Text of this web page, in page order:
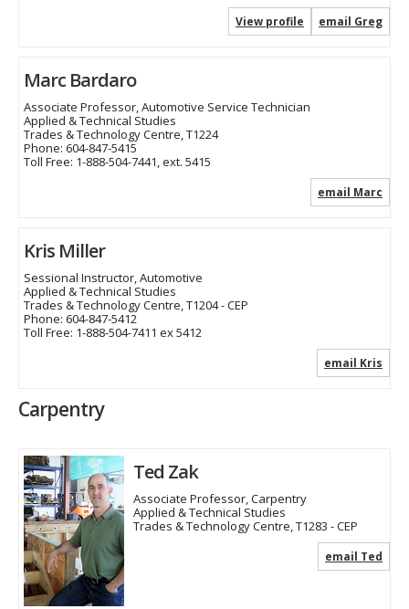
email Greg
View profile
Marc Bardaro
Associate Professor, Automotive Service Technician
Applied & Technical Studies
Trades & Technology Centre, T1224
Phone: 604-847-5415
Toll Free: 1-888-504-7441, ext. 5415
email Marc
Kris Miller
Sessional Instructor, Automotive
Applied & Technical Studies
Trades & Technology Centre, T1204 - CEP
Phone: 604-847-5412
Toll Free: 1-888-504-7411 ex 5412
email Kris
Carpentry
Ted Zak
Associate Professor, Carpentry
Applied & Technical Studies
Trades & Technology Centre, T1283 - CEP
email Ted